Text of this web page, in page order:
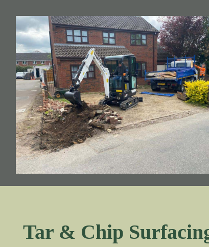
Tar & Chip